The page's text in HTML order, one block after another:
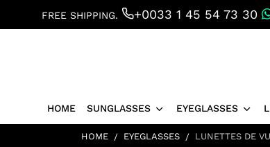
FREE SHIPPING. +0033 1 45 54 73 30
HOME SUNGLASSES EYEGLASSES
HOME EYEGLASSES LUNETTES DE